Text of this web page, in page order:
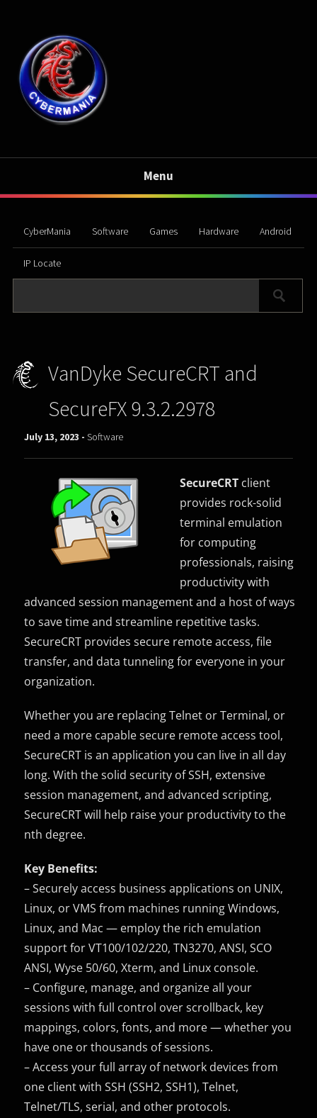
Menu
CyberMania Software Games Hardware Android
IP Locate
VanDyke SecureCRT and
SecureFX 9.3.2.2978
July 13, 2023 -Software
SecureCRT client
provides rock-solid
terminal emulation
for computing
professionals, raising
productivity with
advanced session management and a host of ways
to save time and streamline repetitive tasks.
SecureCRT provides secure remote access, file
transfer, and data tunneling for everyone in your
organization.
Whether you are replacing Telnet or Terminal, or
need a more capable secure remote access tool,
SecureCRT is an application you can live in all day
long. With the solid security of SSH, extensive
session management, and advanced scripting,
SecureCRT will help raise your productivity to the
nth degree.
Key Benefits:
– Securely access business applications on UNIX,
Linux, or VMS from machines running Windows,
Linux, and Mac — employ the rich emulation
support for VT100/102/220, TN3270, ANSI, SCO
ANSI, Wyse 50/60, Xterm, and Linux console.
– Configure, manage, and organize all your
sessions with full control over scrollback, key
mappings, colors, fonts, and more — whether you
have one or thousands of sessions.
– Access your full array of network devices from
one client with SSH (SSH2, SSH1), Telnet,
Telnet/TLS, serial, and other protocols.